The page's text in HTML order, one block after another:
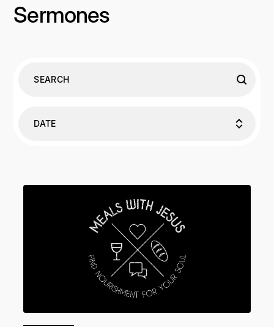
Sermones
DATE